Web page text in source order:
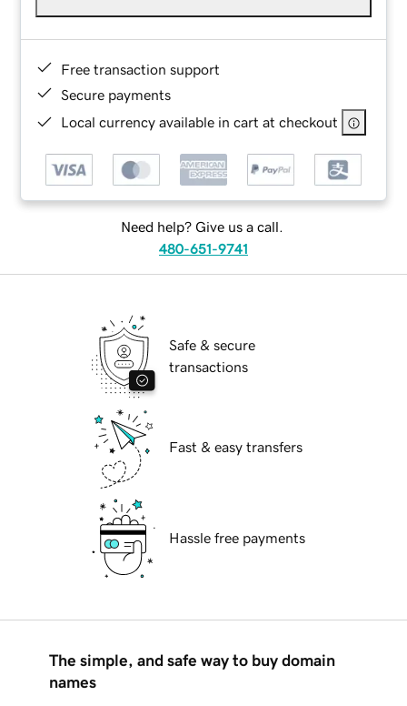
Free transaction support
Secure payments
Local currency available in cart at checkout
Need help? Give us a call.
480-651-9741
Safe & secure
transactions
Fast & easy transfers
Hassle free payments
The simple, and safe way to buy domain
names